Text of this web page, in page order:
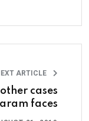
ARTICLE
cases
faces